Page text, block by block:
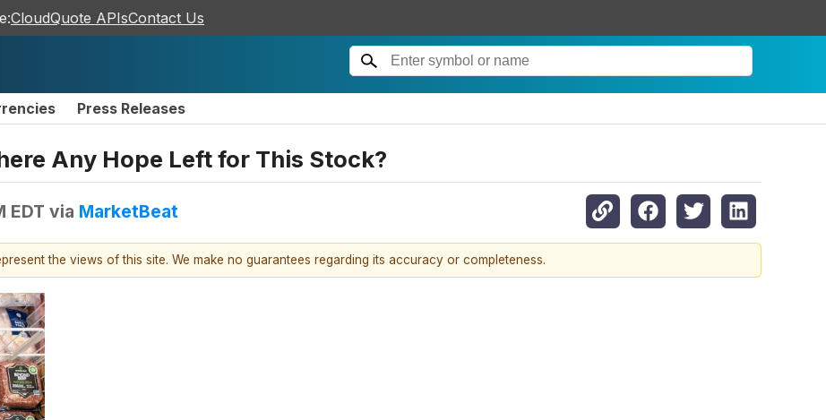
CloudQuote APIsContact Us
Press Releases
Any Hope Left for This Stock?
EDT via MarketBeat
the views of this site. We make no guarantees regarding its accuracy or completeness.